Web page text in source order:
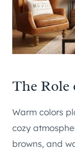
The Role
Warm colors
cozy
browns, and